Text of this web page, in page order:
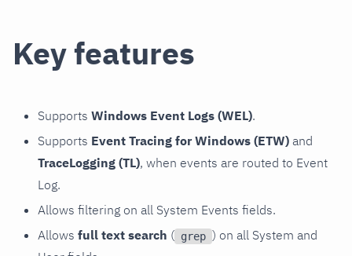
Key features
Supports Windows Event Logs (WEL).
Supports Event Tracing for Windows (ETW) and
TraceLogging (TL), when events are routed to Event
Log.
Allows filtering on all System Events fields.
Allows full text search ( grep ) on all System and